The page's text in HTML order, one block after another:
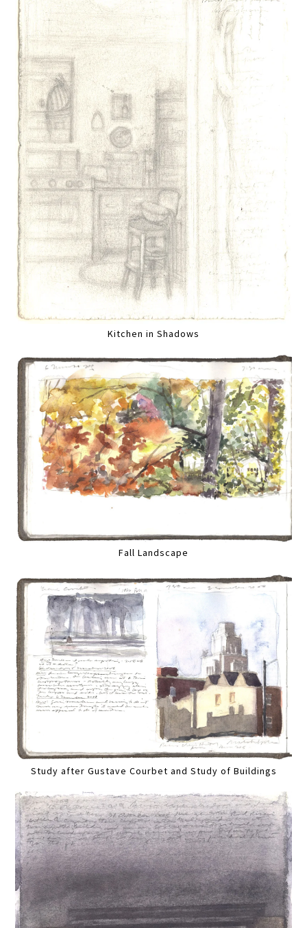
Kitchen in Shadows
Fall Landscape
Study after Gustave Courbet and Study of Buildings